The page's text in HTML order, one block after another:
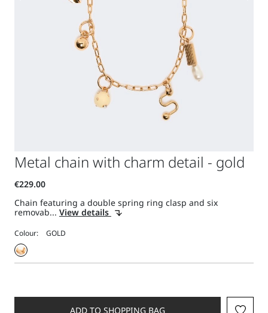
Metal chain with charm detail - gold
Chain featuring a double spring ring clasp and six
removab... View details
Colour:
ADD TO SHOPPING BAG